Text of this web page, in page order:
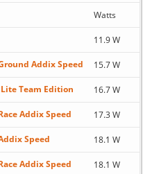
Watts
11.9 W
Addix Speed 15.7 W
Lite Team Edition 16.7 W
Addix Speed 17.3 W
Speed 18.1 W
Addix Speed 18.1 W